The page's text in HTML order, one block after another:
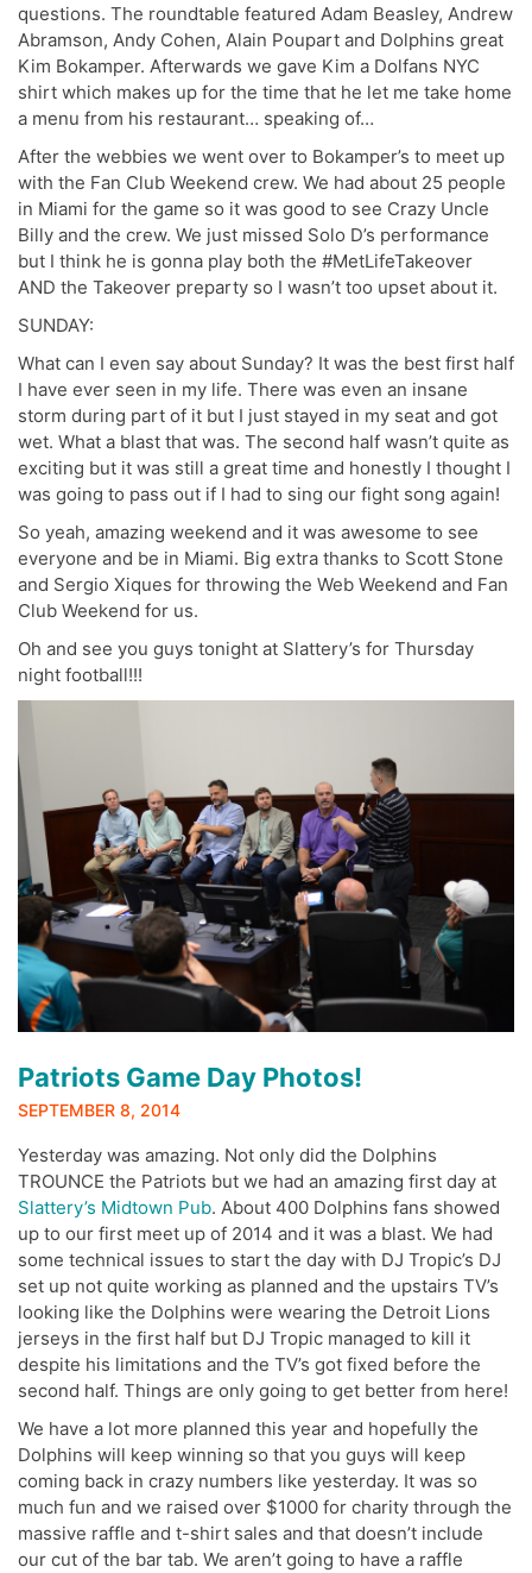
questions. The roundtable featured Adam Beasley, Andrew
Abramson, Andy Cohen, Alain Poupart and Dolphins great
Kim Bokamper. Afterwards we gave Kim a Dolfans NYC
shirt which makes up for the time that he let me take home
a menu from his restaurant… speaking of…
After the webbies we went over to Bokamper’s to meet up
with the Fan Club Weekend crew. We had about 25 people
in Miami for the game so it was good to see Crazy Uncle
Billy and the crew. We just missed Solo D’s performance
but I think he is gonna play both the #MetLifeTakeover
AND the Takeover preparty so I wasn’t too upset about it.
SUNDAY:
What can I even say about Sunday? It was the best first half
I have ever seen in my life. There was even an insane
storm during part of it but I just stayed in my seat and got
wet. What a blast that was. The second half wasn’t quite as
exciting but it was still a great time and honestly I thought I
was going to pass out if I had to sing our fight song again!
So yeah, amazing weekend and it was awesome to see
everyone and be in Miami. Big extra thanks to Scott Stone
and Sergio Xiques for throwing the Web Weekend and Fan
Club Weekend for us.
Oh and see you guys tonight at Slattery’s for Thursday
night football!!!
Patriots Game Day Photos!
SEPTEMBER 8, 2014
Yesterday was amazing. Not only did the Dolphins
TROUNCE the Patriots but we had an amazing first day at
Slattery’s Midtown Pub. About 400 Dolphins fans showed
up to our first meet up of 2014 and it was a blast. We had
some technical issues to start the day with DJ Tropic’s DJ
set up not quite working as planned and the upstairs TV’s
looking like the Dolphins were wearing the Detroit Lions
jerseys in the first half but DJ Tropic managed to kill it
despite his limitations and the TV’s got fixed before the
second half. Things are only going to get better from here!
We have a lot more planned this year and hopefully the
Dolphins will keep winning so that you guys will keep
coming back in crazy numbers like yesterday. It was so
much fun and we raised over $1000 for charity through the
massive raffle and t-shirt sales and that doesn’t include
our cut of the bar tab. We aren’t going to have a raffle